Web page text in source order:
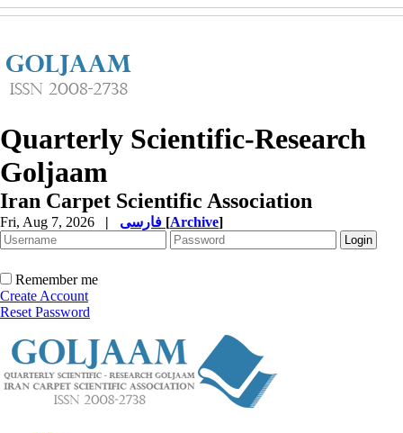
Quarterly Scientific-Research
Goljaam
Iran Carpet Scientific Association
Fri, Aug 7, 2026 | [Archive]
Remember me
Create Account
Reset Password